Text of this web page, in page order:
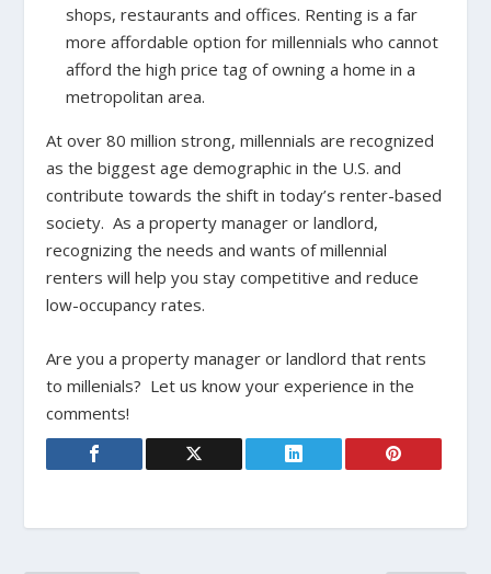
shops, restaurants and offices. Renting is a far
more affordable option for millennials who cannot
afford the high price tag of owning a home in a
metropolitan area.
At over 80 million strong, millennials are recognized
as the biggest age demographic in the U.S. and
contribute towards the shift in today’s renter-based
society. As a property manager or landlord,
recognizing the needs and wants of millennial
renters will help you stay competitive and reduce
low-occupancy rates.
Are you a property manager or landlord that rents
to millenials? Let us know your experience in the
comments!